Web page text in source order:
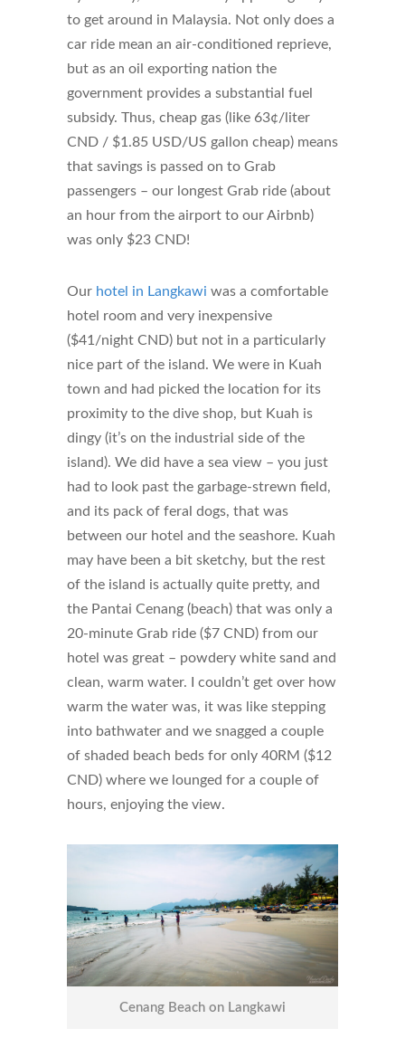
to get around in Malaysia. Not only does a
car ride mean an air-conditioned reprieve,
but as an oil exporting nation the
government provides a substantial fuel
subsidy. Thus, cheap gas (like 63¢/liter
CND / $1.85 USD/US gallon cheap) means
that savings is passed on to Grab
passengers – our longest Grab ride (about
an hour from the airport to our Airbnb)
was only $23 CND!
Our hotel in Langkawi was a comfortable
hotel room and very inexpensive
($41/night CND) but not in a particularly
nice part of the island. We were in Kuah
town and had picked the location for its
proximity to the dive shop, but Kuah is
dingy (it’s on the industrial side of the
island). We did have a sea view – you just
had to look past the garbage-strewn field,
and its pack of feral dogs, that was
between our hotel and the seashore. Kuah
may have been a bit sketchy, but the rest
of the island is actually quite pretty, and
the Pantai Cenang (beach) that was only a
20-minute Grab ride ($7 CND) from our
hotel was great – powdery white sand and
clean, warm water. I couldn’t get over how
warm the water was, it was like stepping
into bathwater and we snagged a couple
of shaded beach beds for only 40RM ($12
CND) where we lounged for a couple of
hours, enjoying the view.
Cenang Beach on Langkawi